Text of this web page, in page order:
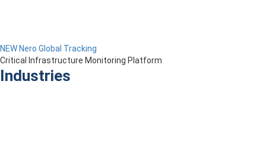
NEW Nero Global Tracking
Critical Infrastructure Monitoring Platform
Industries